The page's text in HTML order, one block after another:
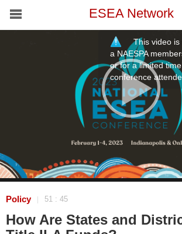
Services
Resources
About
ESEA Network
This video
a NAESPA
or for a limited
conference
Policy 51 : 45
How Are States and